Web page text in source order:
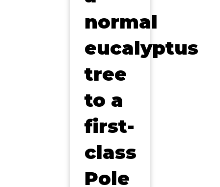
normal
eucalyptus
tree
to a
first-
class
Pole